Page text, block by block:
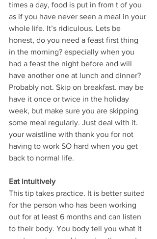
times a day, food is put in from t of you
as if you have never seen a meal in your
whole life. It’s ridiculous. Lets be
honest, do you need a feast first thing
in the morning? especially when you
had a feast the night before and will
have another one at lunch and dinner?
Probably not. Skip on breakfast. may be
have it once or twice in the holiday
week, but make sure you are skipping
some meal regularly. Just deal with it.
your waistline with thank you for not
having to work SO hard when you get
back to normal life.
Eat intuitively
This tip takes practice. It is better suited
for the person who has been working
out for at least 6 months and can listen
to their body. You body tell you what it